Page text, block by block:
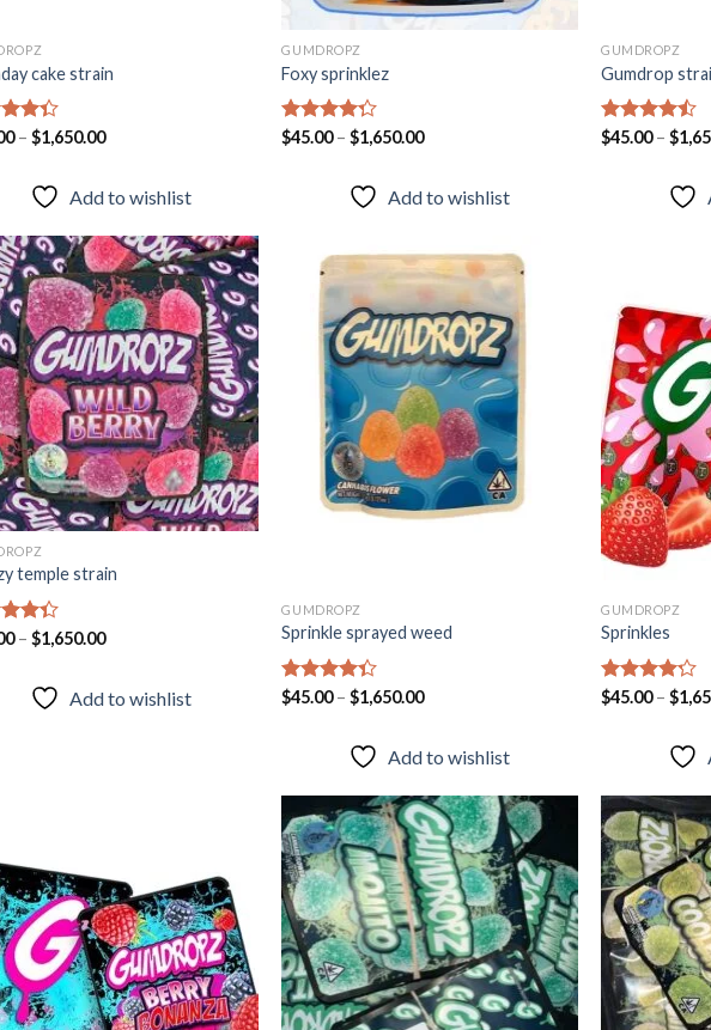
cake strain
– $1,650.00
Add to wishlist
GUMDROPZ
Foxy sprinklez
Rated
$45.00–$1,650.00
Add to wishlist
GUMDROPZ
Gumdrop
Rated
$45.00–$
Add to
wishlist
temple strain
– $1,650.00
Add to wishlist
Add to
wishlist
GUMDROPZ
Sprinkle sprayed weed
Rated
$45.00–$1,650.00
Add to wishlist
GUMDROPZ
Sprinkles
Rated
$45.00–$
Add to
wishlist
Add to
wishlist